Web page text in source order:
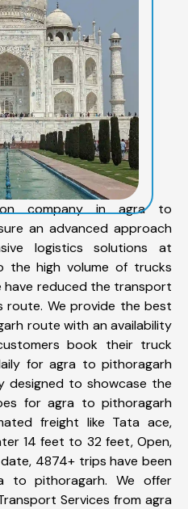
company in agra to
an advanced approach
logistics solutions at
the high volume of trucks
reduced the transport
We provide the best
route with an availability
book their truck
for agra to pithoragarh
designed to showcase the
for agra to pithoragarh
freight like Tata ace,
14 feet to 32 feet, Open,
4874+ trips have been
to pithoragarh. We offer
Services from agra